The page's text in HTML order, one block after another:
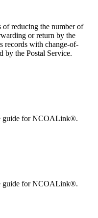
Programming Interface)
Software and Fonts
(IMpb)
of reducing the number of
or return by the
records with change-of-
by the Postal Service.
guide for NCOALink®.
guide for NCOALink®.